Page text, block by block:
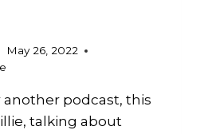
May 26, 2022
another podcast, this
talking about